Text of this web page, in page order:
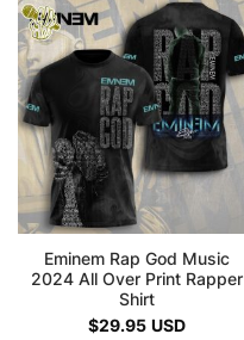
Eminem Rap God Music
2024 All Over Print Rapper
Shirt
$29.95 USD